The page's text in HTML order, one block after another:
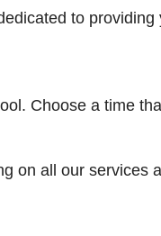
to
Choose a time
on all our services